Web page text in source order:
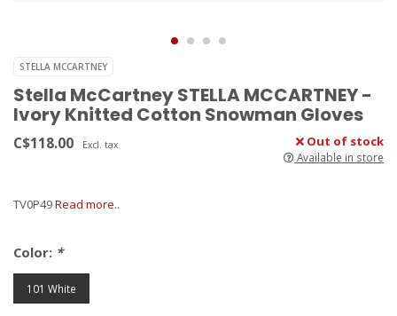
STELLA MCCARTNEY
Stella McCartney STELLA MCCARTNEY -
Ivory Knitted Cotton Snowman Gloves
C$118.00 Excl. tax Out of stock
Available in store
TV0P49Read more..
Color: *
101 White